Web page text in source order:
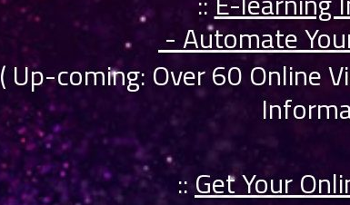
- Automate
( Up-coming: Over 60 Online
:: Get Your